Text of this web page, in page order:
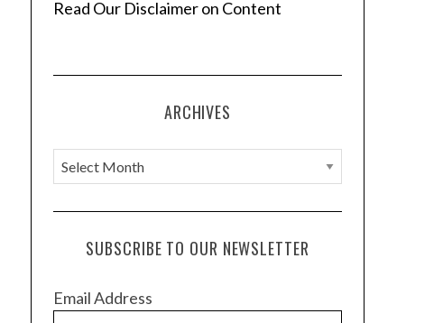
Read Our Disclaimer on Content
ARCHIVES
A
r
c
e
SUBSCRIBE TO OUR NEWSLETTER
Email Address